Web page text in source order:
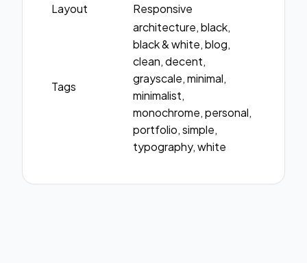
Layout
Responsive
Tags
architecture, black,
black & white, blog,
clean, decent,
grayscale, minimal,
minimalist,
monochrome, personal,
portfolio, simple,
typography, white